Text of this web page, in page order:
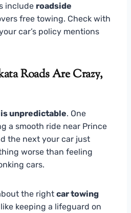
include roadside
free towing. Check with
car’s policy mentions
Roads Are Crazy,
unpredictable. One
a smooth ride near Prince
the next your car just
worse than feeling
cars.
the right car towing
keeping a lifeguard on